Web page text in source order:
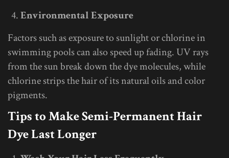
Environmental Exposure
Factors such as exposure to sunlight or chlorine in
swimming pools can also speed up fading. UV rays
from the sun break down the dye molecules, while
chlorine strips the hair of its natural oils and color
pigments.
Tips to Make Semi-Permanent Hair
Dye Last Longer